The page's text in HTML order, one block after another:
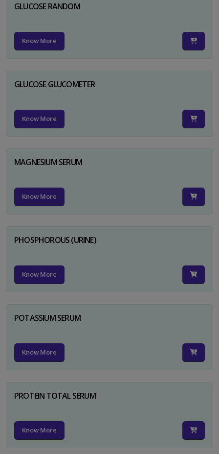
GLUCOSE RANDOM
Know More
GLUCOSE GLUCOMETER
Know More
MAGNESIUM SERUM
Know More
PHOSPHOROUS (URINE)
Know More
POTASSIUM SERUM
Know More
PROTEIN TOTAL SERUM
Know More